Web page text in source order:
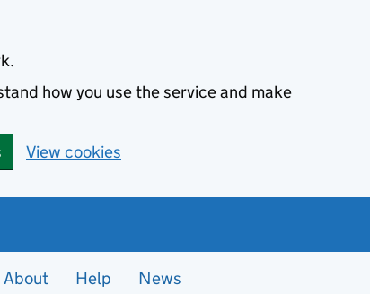
how you use the service and make
View cookies
About Help News